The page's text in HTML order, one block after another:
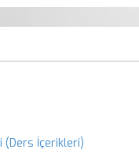
(Ders İçerikleri)